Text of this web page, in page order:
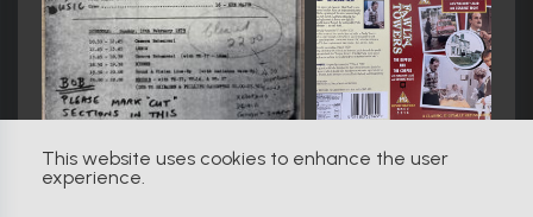
This website uses cookies to enhance the user
experience.